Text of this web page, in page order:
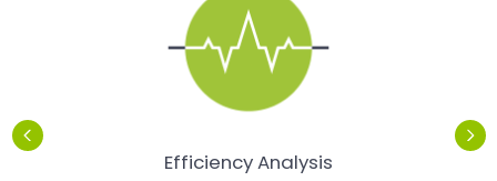
Efficiency Analysis